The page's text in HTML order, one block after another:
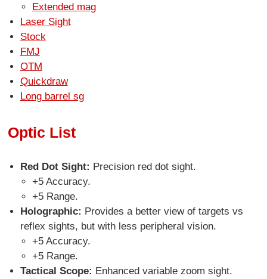
Extended mag
Laser Sight
Stock
FMJ
OTM
Quickdraw
Long barrel sg
Optic List
Red Dot Sight: Precision red dot sight.
+5 Accuracy.
+5 Range.
Holographic: Provides a better view of targets vs
reflex sights, but with less peripheral vision.
+5 Accuracy.
+5 Range.
Tactical Scope: Enhanced variable zoom sight.